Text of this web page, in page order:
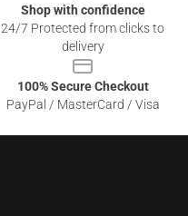
Shop with confidence
24/7 Protected from clicks to
delivery
100% Secure Checkout
PayPal / MasterCard / Visa